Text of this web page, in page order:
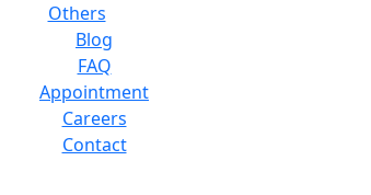
Others
Blog
FAQ
Appointment
Careers
Contact